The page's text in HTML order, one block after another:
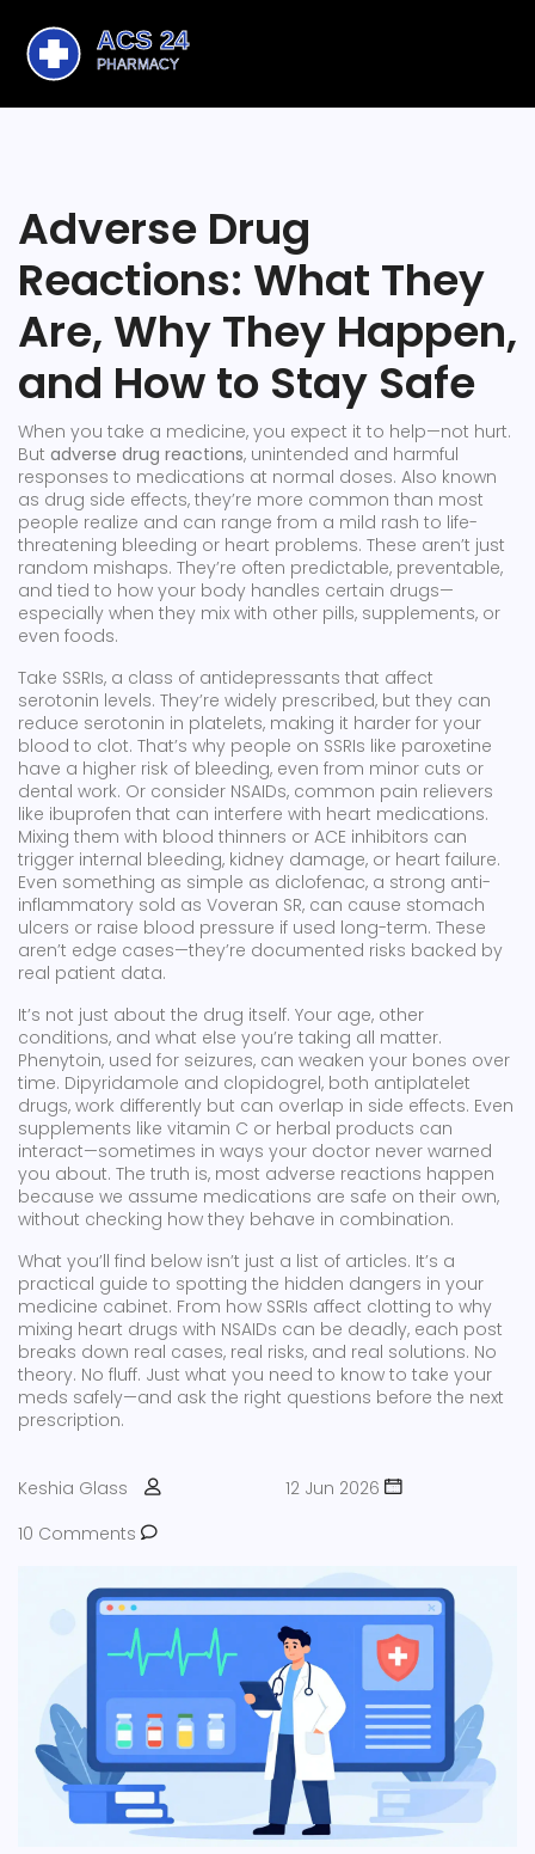
Adverse Drug
Reactions: What They
Are, Why They Happen,
and How to Stay Safe
When you take a medicine, you expect it to help—not hurt.
But adverse drug reactions, unintended and harmful
responses to medications at normal doses. Also known
as drug side effects, they’re more common than most
people realize and can range from a mild rash to life-
threatening bleeding or heart problems. These aren’t just
random mishaps. They’re often predictable, preventable,
and tied to how your body handles certain drugs—
especially when they mix with other pills, supplements, or
even foods.
Take SSRIs, a class of antidepressants that affect
serotonin levels. They’re widely prescribed, but they can
reduce serotonin in platelets, making it harder for your
blood to clot. That’s why people on SSRIs like paroxetine
have a higher risk of bleeding, even from minor cuts or
dental work. Or consider NSAIDs, common pain relievers
like ibuprofen that can interfere with heart medications.
Mixing them with blood thinners or ACE inhibitors can
trigger internal bleeding, kidney damage, or heart failure.
Even something as simple as diclofenac, a strong anti-
inflammatory sold as Voveran SR, can cause stomach
ulcers or raise blood pressure if used long-term. These
aren’t edge cases—they’re documented risks backed by
real patient data.
It’s not just about the drug itself. Your age, other
conditions, and what else you’re taking all matter.
Phenytoin, used for seizures, can weaken your bones over
time. Dipyridamole and clopidogrel, both antiplatelet
drugs, work differently but can overlap in side effects. Even
supplements like vitamin C or herbal products can
interact—sometimes in ways your doctor never warned
you about. The truth is, most adverse reactions happen
because we assume medications are safe on their own,
without checking how they behave in combination.
What you’ll find below isn’t just a list of articles. It’s a
practical guide to spotting the hidden dangers in your
medicine cabinet. From how SSRIs affect clotting to why
mixing heart drugs with NSAIDs can be deadly, each post
breaks down real cases, real risks, and real solutions. No
theory. No fluff. Just what you need to know to take your
meds safely—and ask the right questions before the next
prescription.
Keshia Glass
12 Jun 2026
10 Comments